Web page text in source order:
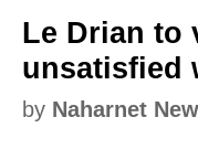
Le Drian to
unsatisfied
by Naharnet